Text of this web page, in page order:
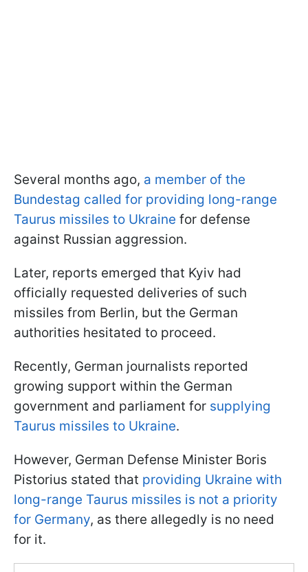
Several months ago, a member of the
Bundestag called for providing long-range
Taurus missiles to Ukraine for defense
against Russian aggression.
Later, reports emerged that Kyiv had
officially requested deliveries of such
missiles from Berlin, but the German
authorities hesitated to proceed.
Recently, German journalists reported
growing support within the German
government and parliament for supplying
Taurus missiles to Ukraine.
However, German Defense Minister Boris
Pistorius stated that providing Ukraine with
long-range Taurus missiles is not a priority
for Germany, as there allegedly is no need
for it.